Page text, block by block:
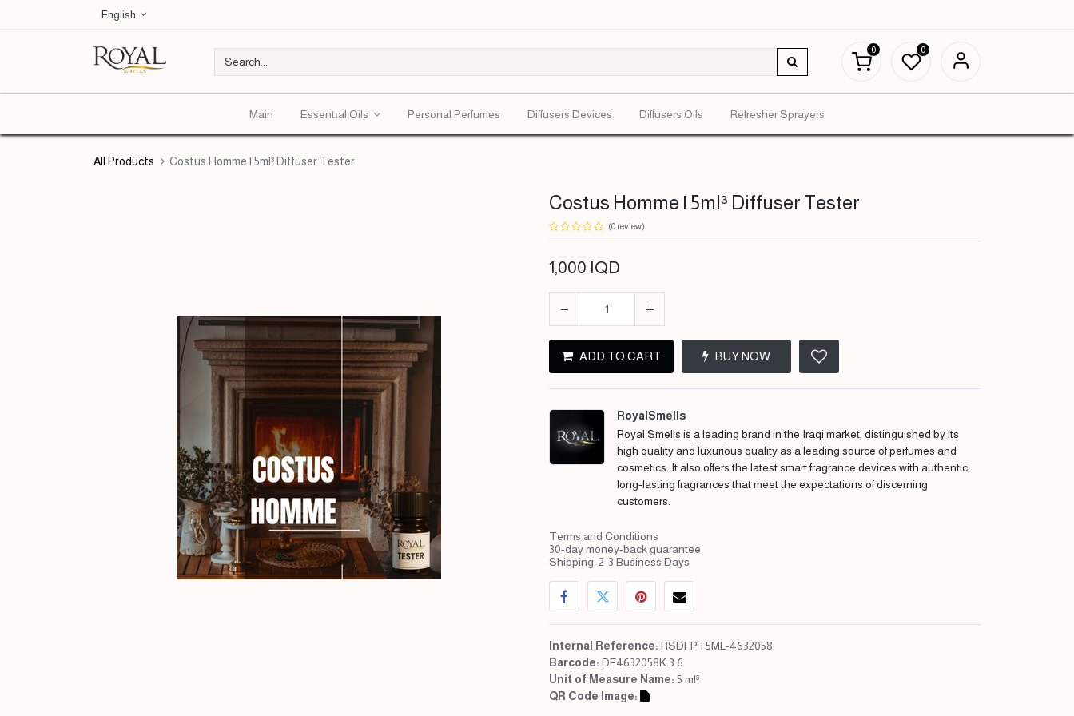
English
0 0
Main Essentıal Oils Personal Perfumes Diffusers Devices Diffusers Oils Refresher Sprayers
All Products Costus Homme | 5ml³ Diffuser Tester
Costus Homme | 5ml³ Diffuser Tester
(0 review)
1,000 IQD
ADD TO CART BUY NOW
RoyalSmells
Royal Smells is a leading brand in the Iraqi market, distinguished by its
high quality and luxurious quality as a leading source of perfumes and
cosmetics. It also offers the latest smart fragrance devices with authentic,
long-lasting fragrances that meet the expectations of discerning
customers.
Terms and Conditions
30-day money-back guarantee
Shipping: 2-3 Business Days
Internal Reference: RSDFPT5ML-4632058
Barcode: DF4632058K.3.6
Unit of Measure Name: 5 ml³
QR Code Image: